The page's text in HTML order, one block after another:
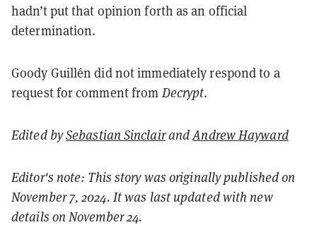
hadn’t put that opinion forth as an official
determination.
Goody Guillén did not immediately respond to a
request for comment from Decrypt.
Edited bySebastian SinclairandAndrew Hayward
Editor's note: This story was originally published on
November 7, 2024. It was last updated with new
details on November 24.